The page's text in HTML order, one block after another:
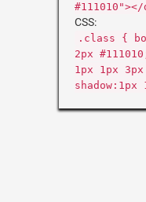
CSS:
.class {
2px
1px 1px